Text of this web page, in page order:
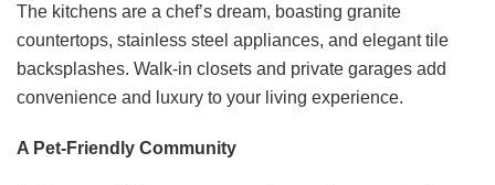
The kitchens are a chef’s dream, boasting granite
countertops, stainless steel appliances, and elegant tile
backsplashes. Walk-in closets and private garages add
convenience and luxury to your living experience. ​
A Pet-Friendly Community